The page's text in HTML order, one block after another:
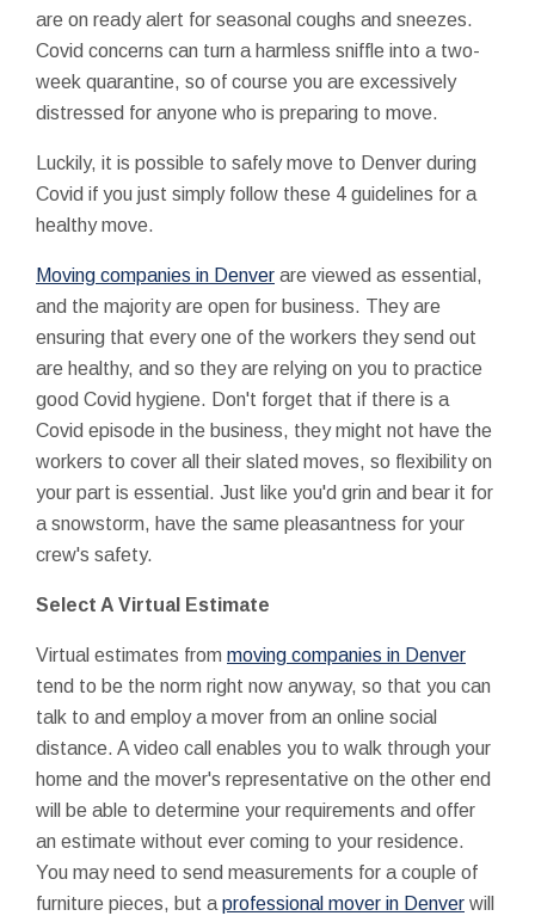
are on ready alert for seasonal coughs and sneezes.
Covid concerns can turn a harmless sniffle into a two-
week quarantine, so of course you are excessively
distressed for anyone who is preparing to move.
Luckily, it is possible to safely move to Denver during
Covid if you just simply follow these 4 guidelines for a
healthy move.
Moving companies in Denver are viewed as essential,
and the majority are open for business. They are
ensuring that every one of the workers they send out
are healthy, and so they are relying on you to practice
good Covid hygiene. Don't forget that if there is a
Covid episode in the business, they might not have the
workers to cover all their slated moves, so flexibility on
your part is essential. Just like you'd grin and bear it for
a snowstorm, have the same pleasantness for your
crew's safety.
Select A Virtual Estimate
Virtual estimates from moving companies in Denver
tend to be the norm right now anyway, so that you can
talk to and employ a mover from an online social
distance. A video call enables you to walk through your
home and the mover's representative on the other end
will be able to determine your requirements and offer
an estimate without ever coming to your residence.
You may need to send measurements for a couple of
furniture pieces, but a professional mover in Denver will